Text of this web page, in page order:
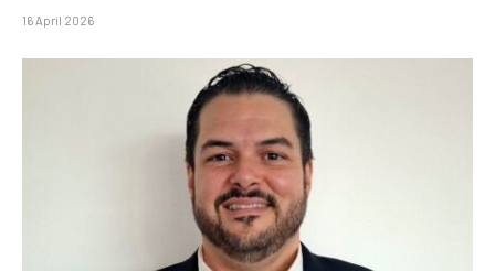
16 April 2026